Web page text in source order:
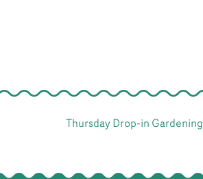
Thursday Drop-in Gardening